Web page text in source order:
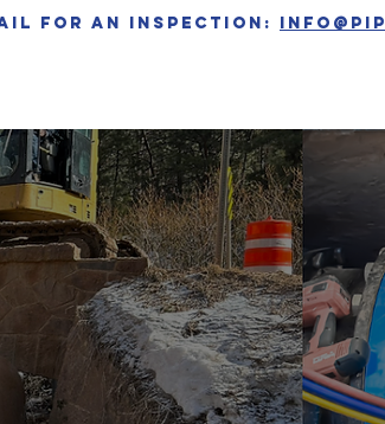
for an inspection: